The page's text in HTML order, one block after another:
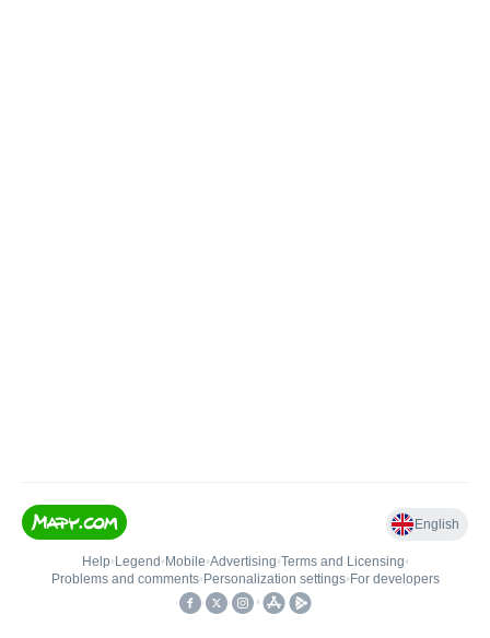
English
Help• Legend • Mobile•Advertising•Terms and Licensing•
Problems and comments• Personalization settings• For developers
•